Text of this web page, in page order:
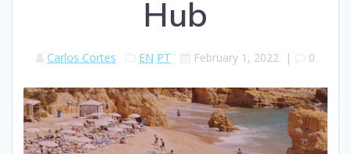
Hub
Carlos Cortes EN PT February 1, 2022 | 0